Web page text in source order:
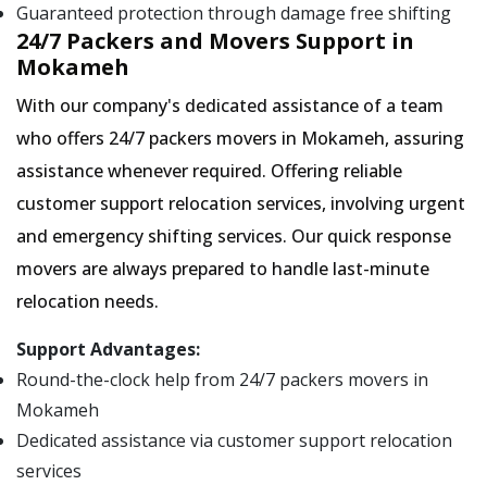
Guaranteed protection through damage free shifting
24/7 Packers and Movers Support in
Mokameh
With our company's dedicated assistance of a team
who offers 24/7 packers movers in Mokameh, assuring
assistance whenever required. Offering reliable
customer support relocation services, involving urgent
and emergency shifting services. Our quick response
movers are always prepared to handle last-minute
relocation needs.
Support Advantages:
Round-the-clock help from 24/7 packers movers in
Mokameh
Dedicated assistance via customer support relocation
services